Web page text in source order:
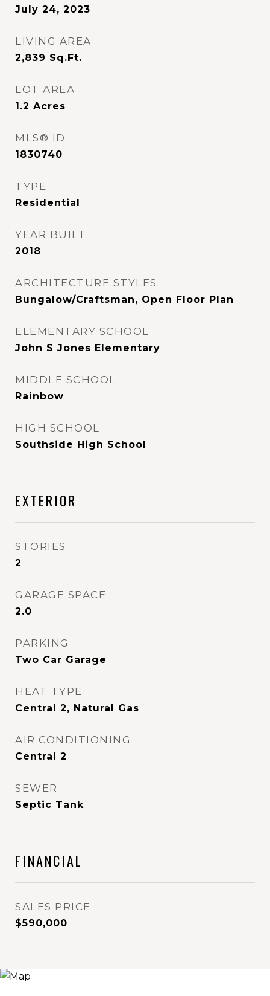
July 24, 2023
LIVING AREA
2,839 Sq.Ft.
LOT AREA
1.2 Acres
MLS® ID
1830740
TYPE
Residential
YEAR BUILT
2018
ARCHITECTURE STYLES
Bungalow/Craftsman, Open Floor Plan
ELEMENTARY SCHOOL
John S Jones Elementary
MIDDLE SCHOOL
Rainbow
HIGH SCHOOL
Southside High School
EXTERIOR
STORIES
2
GARAGE SPACE
2.0
PARKING
Two Car Garage
HEAT TYPE
Central 2, Natural Gas
AIR CONDITIONING
Central 2
SEWER
Septic Tank
FINANCIAL
SALES PRICE
$590,000